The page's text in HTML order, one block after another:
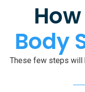
Body
These few steps will